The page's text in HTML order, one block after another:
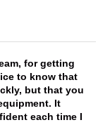
for getting
to know that
but that you
It
each time I